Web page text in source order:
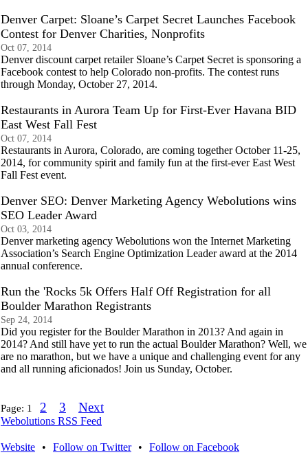
Denver Carpet: Sloane’s Carpet Secret Launches Facebook
Contest for Denver Charities, Nonprofits
Oct 07, 2014
Denver discount carpet retailer Sloane’s Carpet Secret is sponsoring a
Facebook contest to help Colorado non-profits. The contest runs
through Monday, October 27, 2014.
Restaurants in Aurora Team Up for First-Ever Havana BID
East West Fall Fest
Oct 07, 2014
Restaurants in Aurora, Colorado, are coming together October 11-25,
2014, for community spirit and family fun at the first-ever East West
Fall Fest event.
Denver SEO: Denver Marketing Agency Webolutions wins
SEO Leader Award
Oct 03, 2014
Denver marketing agency Webolutions won the Internet Marketing
Association’s Search Engine Optimization Leader award at the 2014
annual conference.
Run the 'Rocks 5k Offers Half Off Registration for all
Boulder Marathon Registrants
Sep 24, 2014
Did you register for the Boulder Marathon in 2013? And again in
2014? And still have yet to run the actual Boulder Marathon? Well, we
are no marathon, but we have a unique and challenging event for any
and all running aficionados! Join us Sunday, October.
Page: 1 2 3 Next
Webolutions RSS Feed
Website • Follow on Twitter • Follow on Facebook